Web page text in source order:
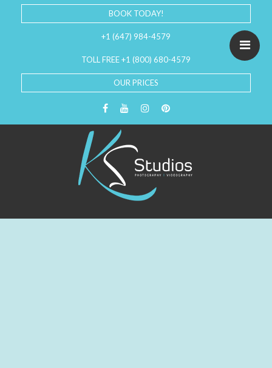
BOOK TODAY!
+1 (647) 984-4579
TOLL FREE +1 (800) 680-4579
OUR PRICES